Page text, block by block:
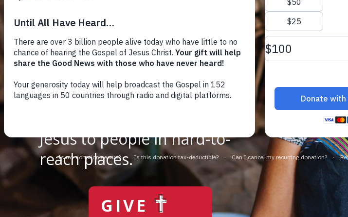
You can change that.
We use radio and digital
Jesus to people in hard-to-
reach places.
GIVE